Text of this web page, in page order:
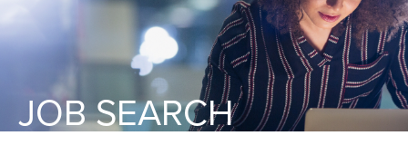
JOB SEARCH